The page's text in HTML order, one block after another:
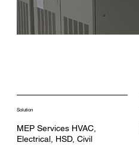
Solution
MEP Services HVAC,
Electrical, HSD, Civil